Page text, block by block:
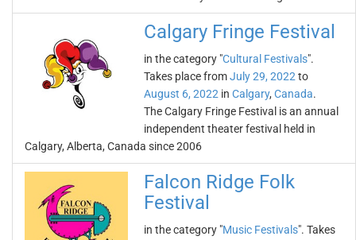
Calgary Fringe Festival
in the category "Cultural Festivals".
Takes place fromJuly 29, 2022 to
August 6, 2022 in Calgary, Canada.
The Calgary Fringe Festival is an annual
independent theater festival held in
Calgary, Alberta, Canada since 2006
Falcon Ridge Folk
Festival
in the category "Music Festivals". Takes